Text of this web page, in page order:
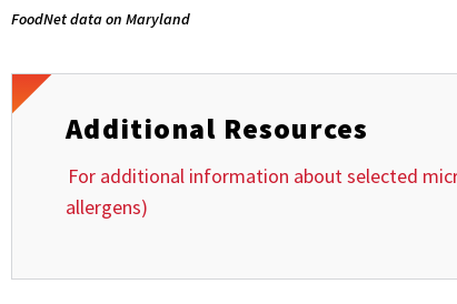
FoodNet data on Maryland
Additional Resources
For additional information about selected
allergens)